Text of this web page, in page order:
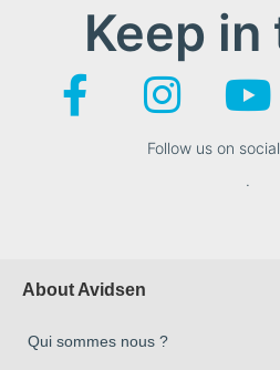
Keep
Follow us on
.
About Avidsen
Qui sommes nous ?